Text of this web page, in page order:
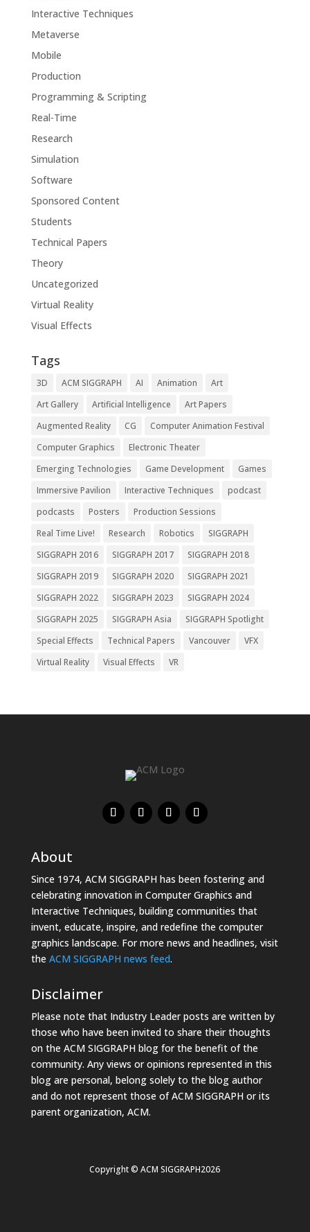
Interactive Techniques
Metaverse
Mobile
Production
Programming & Scripting
Real-Time
Research
Simulation
Software
Sponsored Content
Students
Technical Papers
Theory
Uncategorized
Virtual Reality
Visual Effects
Tags
3D ACM SIGGRAPH AI Animation
Art
Art Gallery
Artificial Intelligence
Art Papers
Augmented Reality
CG
Computer Animation Festival
Computer Graphics
Electronic Theater
Emerging Technologies
Game Development
Games
Immersive Pavilion
Interactive Techniques
podcast
podcasts
Posters
Production Sessions
Real Time Live!
Research Robotics
SIGGRAPH
SIGGRAPH 2016
SIGGRAPH 2017
SIGGRAPH 2018
SIGGRAPH 2019
SIGGRAPH 2020
SIGGRAPH 2021
SIGGRAPH 2022
SIGGRAPH 2023
SIGGRAPH 2024
SIGGRAPH 2025
SIGGRAPH Asia
SIGGRAPH Spotlight
Special Effects
Technical Papers Vancouver
VFX
Virtual Reality
Visual Effects VR
About
Since 1974, ACM SIGGRAPH has been fostering and
celebrating innovation in Computer Graphics and
Interactive Techniques, building communities that
invent, educate, inspire, and redefine the computer
graphics landscape. For more news and headlines, visit
the ACM SIGGRAPH news feed.
Disclaimer
Please note that Industry Leader posts are written by
those who have been invited to share their thoughts
on the ACM SIGGRAPH blog for the benefit of the
community. Any views or opinions represented in this
blog are personal, belong solely to the blog author
and do not represent those of ACM SIGGRAPH or its
parent organization, ACM.
Copyright © ACM SIGGRAPH2026